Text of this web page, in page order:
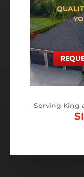
Serving King